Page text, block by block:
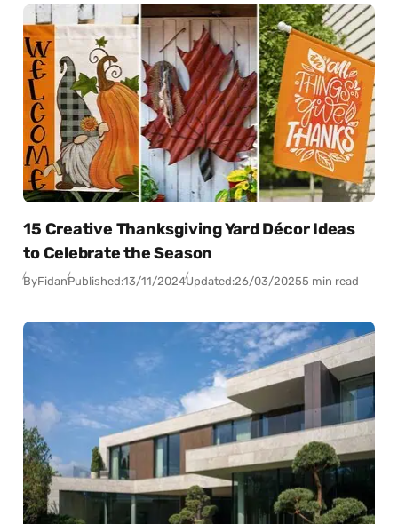
15 Creative Thanksgiving Yard Décor Ideas
to Celebrate the Season
ByFidanPublished:13/11/2024Updated:26/03/20255 min read